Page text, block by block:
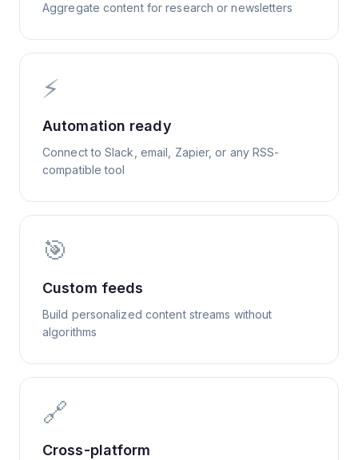
Aggregate content for research or newsletters
⚡
Automation ready
Connect to Slack, email, Zapier, or any RSS-
compatible tool
🎯
Custom feeds
Build personalized content streams without
algorithms
🔗
Cross-platform